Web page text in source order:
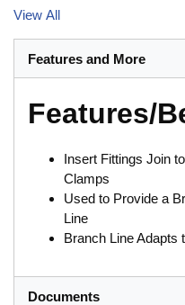
View All
Features and More
Features/
Insert Fittings Join
Clamps
Used to Provide a
Line
Branch Line Adapts
Documents